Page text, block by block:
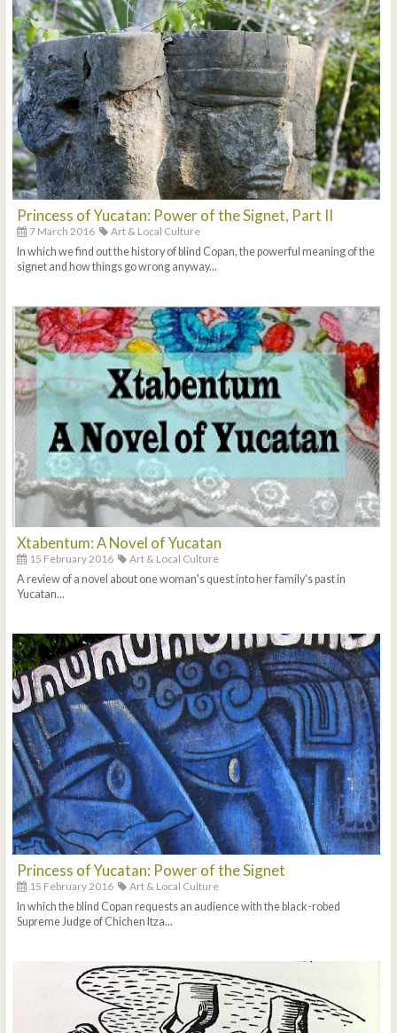
Princess of Yucatan: Power of the Signet, Part II
7 March 2016
Art & Local Culture
In which we find out the history of blind Copan, the powerful meaning of the
signet and how things go wrong anyway...
Xtabentum: A Novel of Yucatan
15 February 2016
Art & Local Culture
A review of a novel about one woman's quest into her family's past in
Yucatan...
Princess of Yucatan: Power of the Signet
15 February 2016
Art & Local Culture
In which the blind Copan requests an audience with the black-robed
Supreme Judge of Chichen Itza...